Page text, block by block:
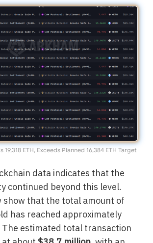
19,318 ETH, Exceeds Planned 16,384 ETH Target
data indicates that the
continued beyond this level.
show that the total amount of
has reached approximately
The estimated total transaction